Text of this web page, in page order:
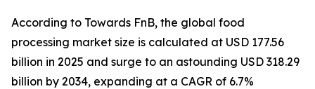
According to Towards FnB, the global food
processing market size is calculated at USD 177.56
billion in 2025 and surge to an astounding USD 318.29
billion by 2034, expanding at a CAGR of 6.7%